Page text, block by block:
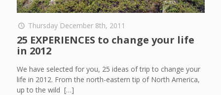
Thursday December 8th, 2011
25 EXPERIENCES to change your life
in 2012
We have selected for you, 25 ideas of trip to change your
life in 2012. From the north-eastern tip of North America,
up to the wild […]